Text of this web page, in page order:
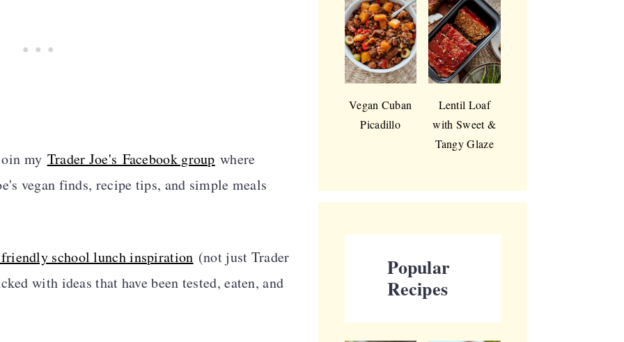
my Trader Joe's Facebook group where
vegan finds, recipe tips, and simple meals
school lunch inspiration (not just Trader
with ideas that have been tested, eaten, and
Vegan Cuban
Picadillo
Lentil Loaf
with Sweet &
Tangy Glaze
Popular
Recipes